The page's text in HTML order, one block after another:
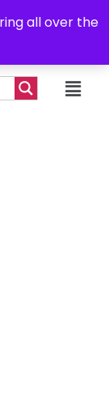
all over the